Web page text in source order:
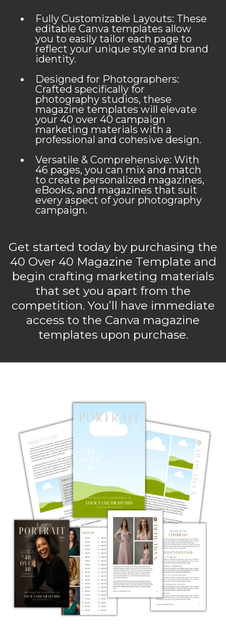
Fully Customizable Layouts: These
editable Canva templates allow
you to easily tailor each page to
reflect your unique style and brand
identity.
Designed for Photographers:
Crafted specifically for
photography studios, these
magazine templates will elevate
your 40 over 40 campaign
marketing materials with a
professional and cohesive design.
Versatile & Comprehensive: With
46 pages, you can mix and match
to create personalized magazines,
eBooks, and magazines that suit
every aspect of your photography
campaign.
Get started today by purchasing the
40 Over 40 Magazine Template and
begin crafting marketing materials
that set you apart from the
competition. You’ll have immediate
access to the Canva magazine
templates upon purchase.